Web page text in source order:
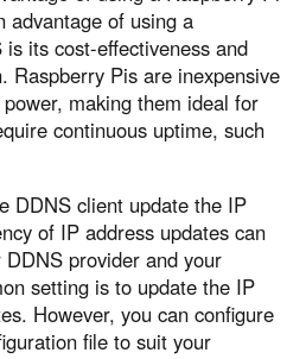
advantage of using a
its cost-effectiveness and
Raspberry Pis are inexpensive
making them ideal for
continuous uptime, such
DDNS client update the IP
of IP address updates can
provider and your
setting is to update the IP
However, you can configure
file to suit your